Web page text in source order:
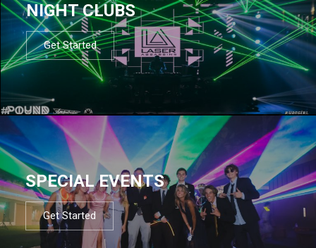
NIGHT CLUBS
Get Started
SPECIAL EVENTS
Get Started